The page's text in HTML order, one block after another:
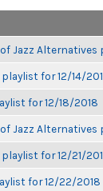
Jazz Alternatives
for 12/14/
for 12/18/2018
Jazz
for 12/21/
for 12/22/2018